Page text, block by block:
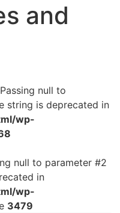
and
null to
string is deprecated in
wp-
null to parameter #2
in
wp-
3479